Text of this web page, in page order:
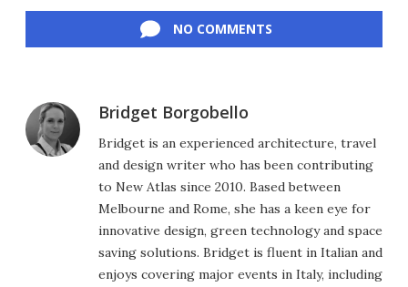
NO COMMENTS
Bridget Borgobello
Bridget is an experienced architecture, travel
and design writer who has been contributing
to New Atlas since 2010. Based between
Melbourne and Rome, she has a keen eye for
innovative design, green technology and space
saving solutions. Bridget is fluent in Italian and
enjoys covering major events in Italy, including